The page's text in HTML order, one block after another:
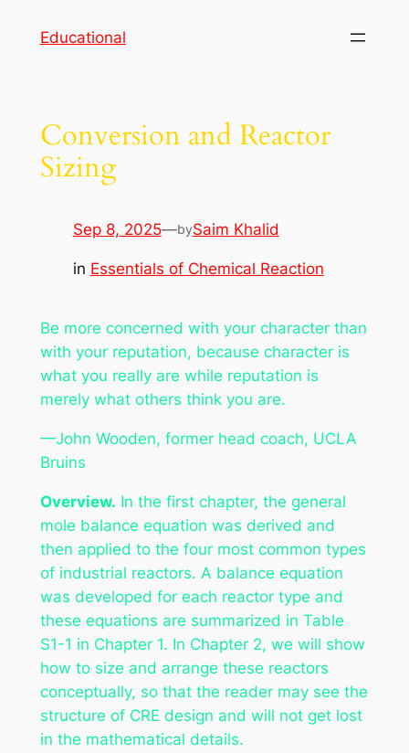
Educational
Conversion and Reactor
Sizing
Sep 8, 2025—bySaim Khalid
in Essentials of Chemical Reaction
Be more concerned with your character than
with your reputation, because character is
what you really are while reputation is
merely what others think you are.
—John Wooden, former head coach, UCLA
Bruins
Overview. In the first chapter, the general
mole balance equation was derived and
then applied to the four most common types
of industrial reactors. A balance equation
was developed for each reactor type and
these equations are summarized in Table
S1-1 in Chapter 1. In Chapter 2, we will show
how to size and arrange these reactors
conceptually, so that the reader may see the
structure of CRE design and will not get lost
in the mathematical details.